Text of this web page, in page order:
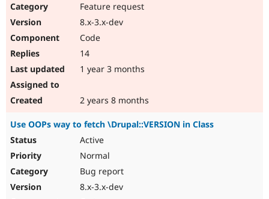
Feature request
8.x-3.x-dev
Code
14
1 year 3 months
2 years 8 months
Use OOPs way to fetch \Drupal::VERSION in Class
Active
Normal
Bug report
8.x-3.x-dev